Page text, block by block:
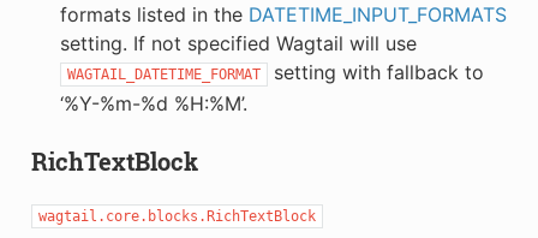
formats listed in the DATETIME_INPUT_FORMATS
setting. If not specified Wagtail will use
WAGTAIL_DATETIME_FORMAT
setting with fallback to
‘%Y-%m-%d %H:%M’.
RichTextBlock
wagtail.core.blocks.RichTextBlock